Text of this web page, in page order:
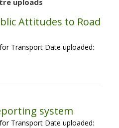
Attitudes to Road
Transport Date uploaded:
system
Transport Date uploaded: